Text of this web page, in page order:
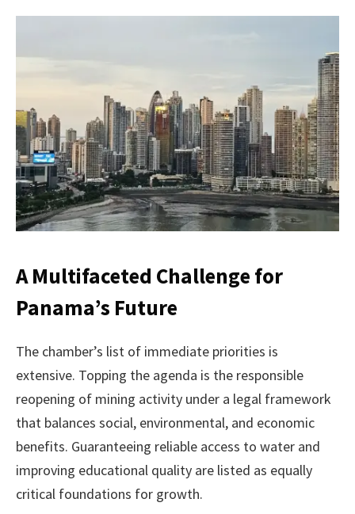
A Multifaceted Challenge for
Panama’s Future
The chamber’s list of immediate priorities is
extensive. Topping the agenda is the responsible
reopening of mining activity under a legal framework
that balances social, environmental, and economic
benefits. Guaranteeing reliable access to water and
improving educational quality are listed as equally
critical foundations for growth.